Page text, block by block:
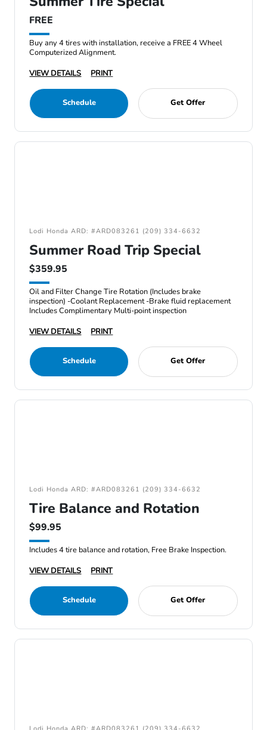
FREE
Buy any 4 tires with installation, receive a FREE 4 Wheel
Computerized Alignment.
VIEW DETAILS
PRINT
Schedule Get Offer
Lodi Honda ARD: #ARD083261 (209) 334-6632
Summer Road Trip Special
$359.95
Oil and Filter Change Tire Rotation (Includes brake
inspection) -Coolant Replacement -Brake fluid replacement
Includes Complimentary Multi-point inspection
VIEW DETAILS
PRINT
Schedule Get Offer
Lodi Honda ARD: #ARD083261 (209) 334-6632
Tire Balance and Rotation
$99.95
Includes 4 tire balance and rotation, Free Brake Inspection.
VIEW DETAILS
PRINT
Schedule Get Offer